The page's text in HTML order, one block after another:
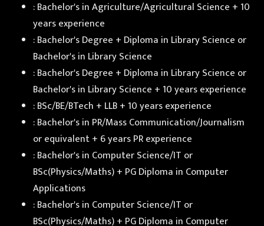
: Bachelor's in Agriculture/Agricultural Science + 10
years experience
: Bachelor's Degree + Diploma in Library Science or
Bachelor's in Library Science
: Bachelor's Degree + Diploma in Library Science or
Bachelor's in Library Science + 10 years experience
: BSc/BE/BTech + LLB + 10 years experience
: Bachelor's in PR/Mass Communication/Journalism
or equivalent + 6 years PR experience
: Bachelor's in Computer Science/IT or
BSc(Physics/Maths) + PG Diploma in Computer
Applications
: Bachelor's in Computer Science/IT or
BSc(Physics/Maths) + PG Diploma in Computer